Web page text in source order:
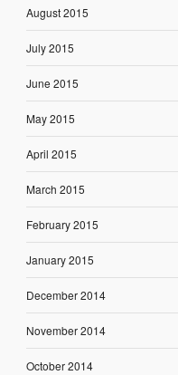
August 2015
July 2015
June 2015
May 2015
April 2015
March 2015
February 2015
January 2015
December 2014
November 2014
October 2014